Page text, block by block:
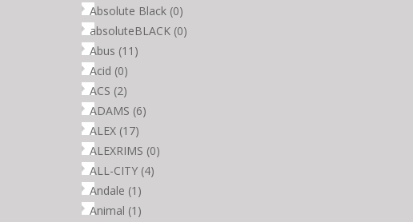
Absolute Black (0)
absoluteBLACK (0)
Abus (11)
Acid (0)
ACS (2)
ADAMS (6)
ALEX (17)
ALEXRIMS (0)
ALL-CITY (4)
Andale (1)
Animal (1)